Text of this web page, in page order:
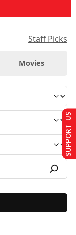
Staff Picks
Movies
SUPPORT US